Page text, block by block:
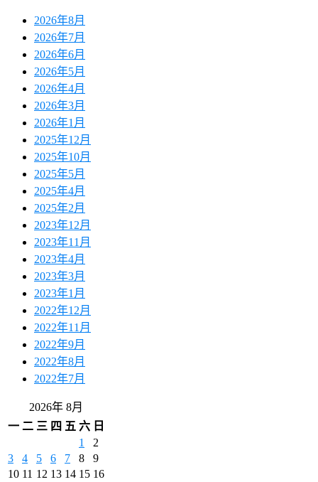
2026年8月
2026年7月
2026年6月
2026年5月
2026年4月
2026年3月
2026年1月
2025年12月
2025年10月
2025年5月
2025年4月
2025年2月
2023年12月
2023年11月
2023年4月
2023年3月
2023年1月
2022年12月
2022年11月
2022年9月
2022年8月
2022年7月
2026年 8月
一 二 三 四 五 六 日
1
2
3
4 5 6 7 8
9
10 11 12 13 14 15 16